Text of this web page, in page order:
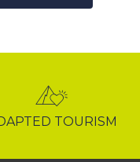
TOURISM